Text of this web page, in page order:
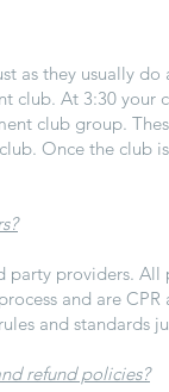
as they usually
club. At 3:30 your
club group.
Once the club
providers. All
and are
and standards
refund policies?